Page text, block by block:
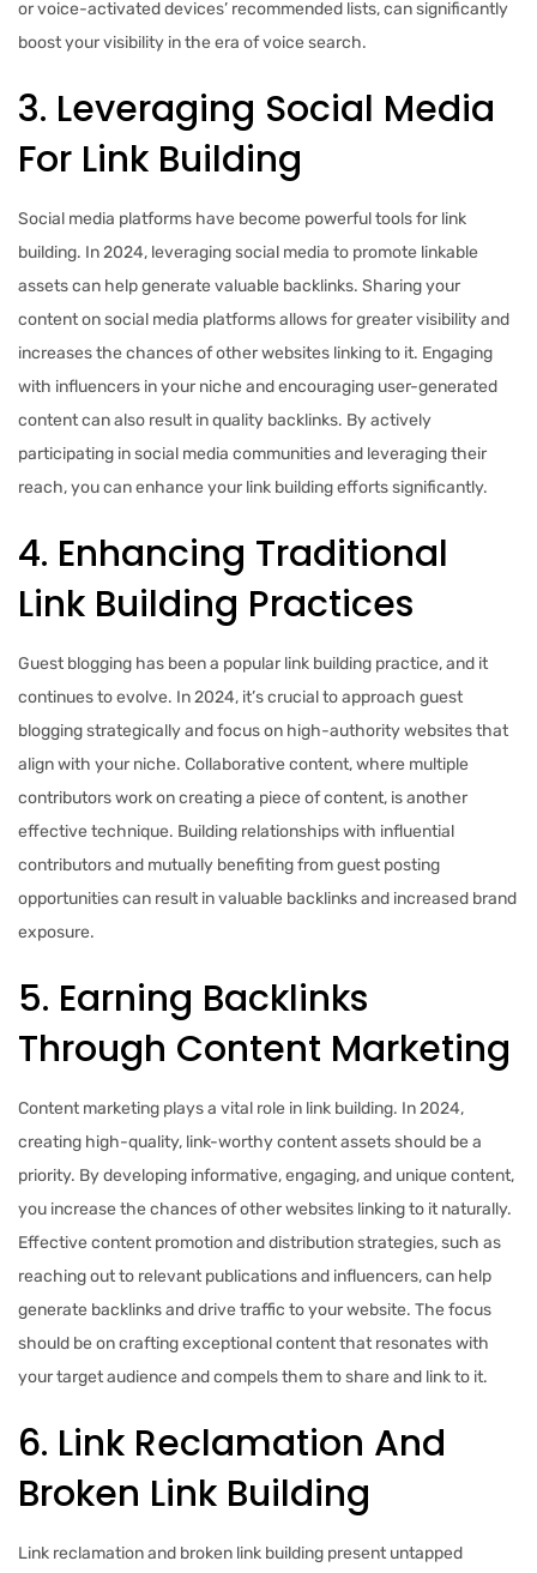
or voice-activated devices’ recommended lists, can significantly
boost your visibility in the era of voice search.
3. Leveraging Social Media
For Link Building
Social media platforms have become powerful tools for link
building. In 2024, leveraging social media to promote linkable
assets can help generate valuable backlinks. Sharing your
content on social media platforms allows for greater visibility and
increases the chances of other websites linking to it. Engaging
with influencers in your niche and encouraging user-generated
content can also result in quality backlinks. By actively
participating in social media communities and leveraging their
reach, you can enhance your link building efforts significantly.
4. Enhancing Traditional
Link Building Practices
Guest blogging has been a popular link building practice, and it
continues to evolve. In 2024, it’s crucial to approach guest
blogging strategically and focus on high-authority websites that
align with your niche. Collaborative content, where multiple
contributors work on creating a piece of content, is another
effective technique. Building relationships with influential
contributors and mutually benefiting from guest posting
opportunities can result in valuable backlinks and increased brand
exposure.
5. Earning Backlinks
Through Content Marketing
Content marketing plays a vital role in link building. In 2024,
creating high-quality, link-worthy content assets should be a
priority. By developing informative, engaging, and unique content,
you increase the chances of other websites linking to it naturally.
Effective content promotion and distribution strategies, such as
reaching out to relevant publications and influencers, can help
generate backlinks and drive traffic to your website. The focus
should be on crafting exceptional content that resonates with
your target audience and compels them to share and link to it.
6. Link Reclamation And
Broken Link Building
Link reclamation and broken link building present untapped